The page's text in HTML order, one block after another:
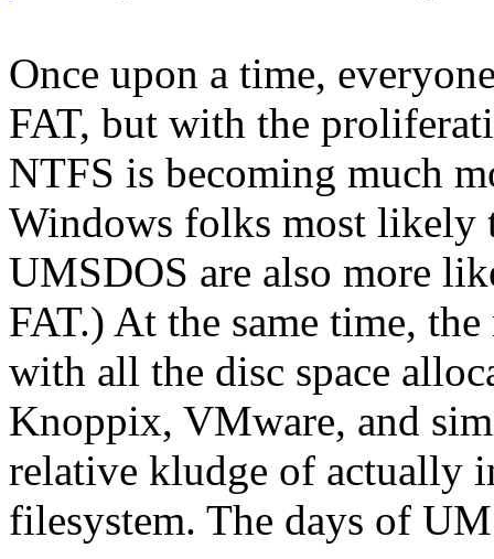
Once upon a time,
FAT, but with the
NTFS is becoming much
Windows folks most likely
UMSDOS are also more
FAT.) At the same time,
with all the disc space
Knoppix, VMware, and
relative kludge of actually
filesystem. The days of